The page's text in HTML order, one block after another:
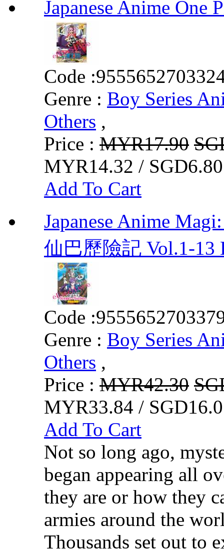
Japanese Anime One
Code :
Genre : Boy Series
Others ,
Price : MYR17.90
MYR14.32 /
Add To Cart
Japanese Anime
仙巴歷險記 Vol.1-13
Code :
Genre : Boy Series
Others ,
Price : MYR42.30
MYR33.84 /
Add To Cart
Not so long ago,
began appearing all
they are or how they
armies around the
Thousands set out to